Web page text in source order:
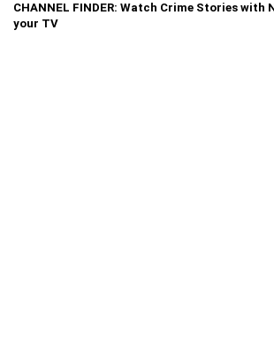
CHANNEL FINDER: Watch Crime Stories with
your TV